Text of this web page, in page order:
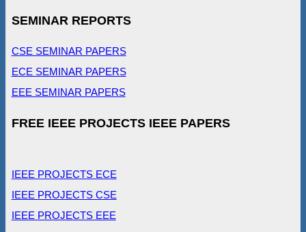
SEMINAR REPORTS
CSE SEMINAR PAPERS
ECE SEMINAR PAPERS
EEE SEMINAR PAPERS
FREE IEEE PROJECTS IEEE PAPERS
IEEE PROJECTS ECE
IEEE PROJECTS CSE
IEEE PROJECTS EEE